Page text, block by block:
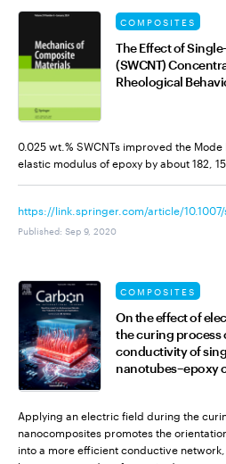
COMPOSITES
The Effect of
(SWCNT)
Rheological
0.025 wt.% SWCNTs improved the
elastic modulus of epoxy by about 182,
https://link.springer.com/article/
Published: Sep 9, 2020
COMPOSITES
On the effect of
the curing process
conductivity of
nanotubes–epoxy
Applying an electric field during the
nanocomposites promotes the
into a more efficient conductive